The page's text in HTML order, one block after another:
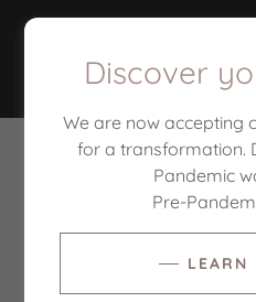
Privacy Policy
Discover
We are now accepting
for a transformation.
Pandemic
Pre-
LEARN